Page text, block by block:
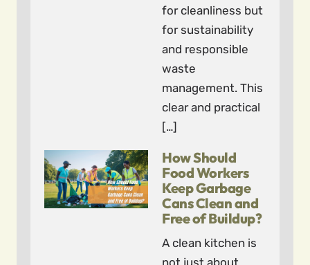
for cleanliness but
for sustainability
and responsible
waste
management. This
clear and practical
[…]
How Should
Food Workers
Keep Garbage
Cans Clean and
Free of Buildup?
A clean kitchen is
not just about